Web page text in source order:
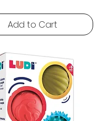
Add to Cart